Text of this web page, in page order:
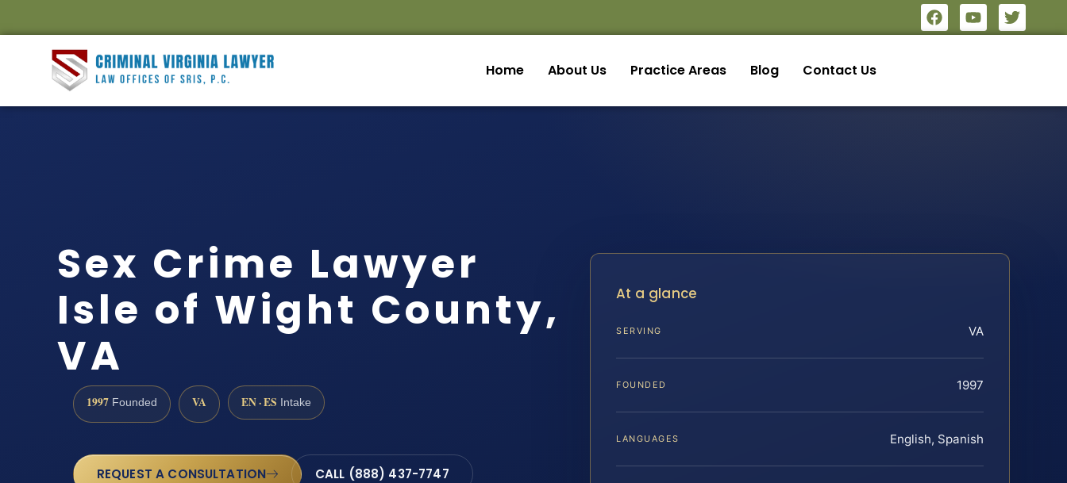
Home About Us Practice Areas Blog Contact Us
Sex Crime Lawyer
Isle of Wight County,
VA
1997 Founded VA EN · ES Intake
REQUEST A CONSULTATION CALL (888) 437-7747
At a glance
SERVING VA
FOUNDED 1997
LANGUAGES English, Spanish